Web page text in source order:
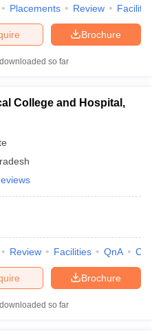
Placements Review
Brochure
so far
College and Hospital,
Review Facilities QnA
Brochure
so far